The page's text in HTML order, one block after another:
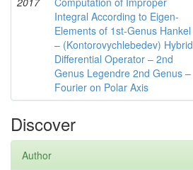
Integral According to Eigen-
Elements of 1st-Genus Hankel
– (Kontorovychlebedev) Hybrid
Differential Operator – 2nd
Genus Legendre 2nd Genus –
Fourier on Polar Axis
Discover
Author